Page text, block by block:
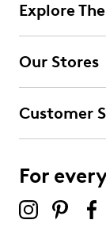
Explore
Our Stores
Customer
For